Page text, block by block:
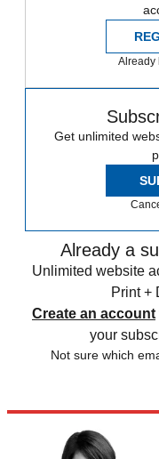
Already
Get unlimited
Already a
Unlimited website
Print +
Create an account
your
Not sure which